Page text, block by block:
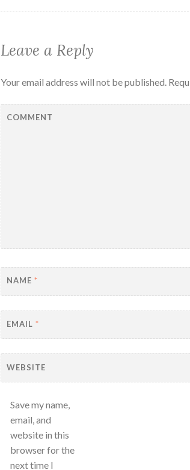
Leave a Reply
Your email address will not be published.
COMMENT
NAME*
EMAIL*
WEBSITE
Save my name,
email, and
website in this
browser for the
next time I